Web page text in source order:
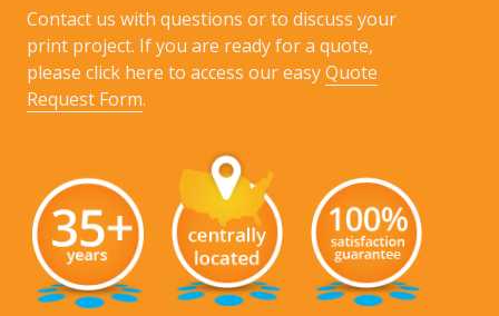
Contact us with questions or to discuss your
print project. If you are ready for a quote,
please click here to access our easyQuote
Request Form.